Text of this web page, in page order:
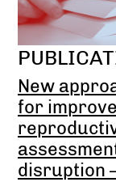
New
for
disruption